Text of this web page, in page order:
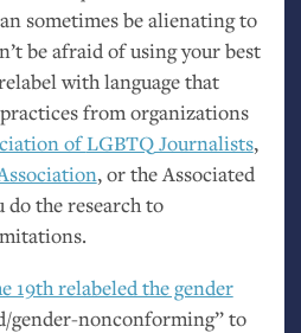
sometimes be alienating to
be afraid of using your best
with language that
from organizations
ofLGBTQJournalists,
, or the Associated
do the research to
19th relabeled the gender
gender-nonconforming” to